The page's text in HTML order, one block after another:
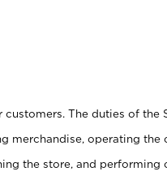
The duties of the
merchandise, operating the
the store, and performing